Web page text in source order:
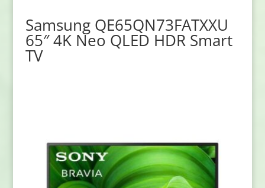
Samsung QE65QN73FATXXU
65″ 4K Neo QLED HDR Smart
TV